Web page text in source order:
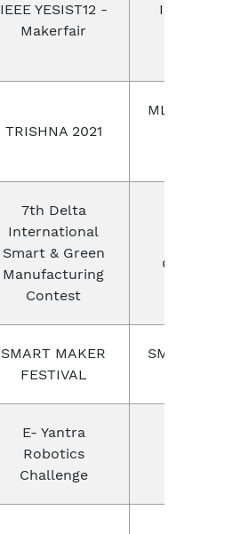
IEEE YESIST12 -
Makerfair
TRISHNA 2021
MLR
7th Delta
International
Smart & Green
Manufacturing
Contest
SMART MAKER
FESTIVAL
SMART
E- Yantra
Robotics
Challenge